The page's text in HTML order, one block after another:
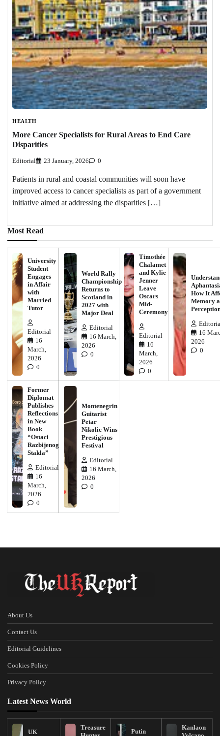
HEALTH
More Cancer Specialists for Rural Areas to End Care
Disparities
Editorial 23 January, 2026 0
Patients in rural and coastal communities will soon have
improved access to cancer specialists as part of a government
initiative aimed at addressing the disparities […]
Most Read
University
Student
Engages
in Affair
with
Married
Tutor
Editorial
16
March,
2026
0
World Rally
Championship
Returns to
Scotland in
2027 with
Major Deal
Editorial
16 March,
2026
0
Timothée
Chalamet
and Kylie
Jenner
Leave
Oscars
Mid-
Ceremony
Editorial
16
March,
2026
0
How It
Memory
16
2026
0
Former
Diplomat
Publishes
Reflections
in New
Book
“Ostaci
Razbijenog
Stakla”
Editorial
16
March,
2026
0
Montenegrin
Guitarist
Petar
Nikolic Wins
Prestigious
Festival
Editorial
16 March,
2026
0
About Us
Contact Us
Editorial Guidelines
Cookies Policy
Privacy Policy
Latest News World
UK
Treasure
Putin
Kanlaon